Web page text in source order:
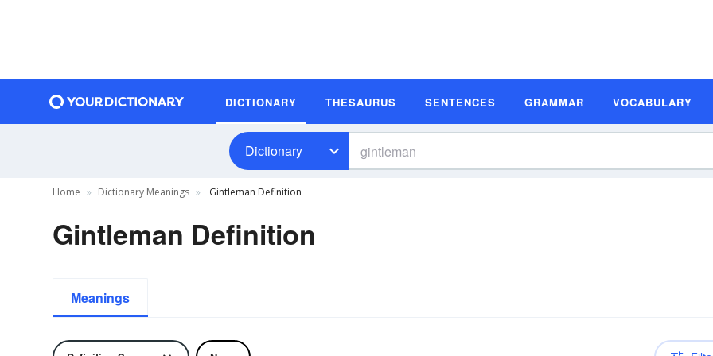
DICTIONARY THESAURUS SENTENCES GRAMMAR VOCABULARY
Dictionary
Home Dictionary Meanings Gintleman Definition
Gintleman Definition
Meanings